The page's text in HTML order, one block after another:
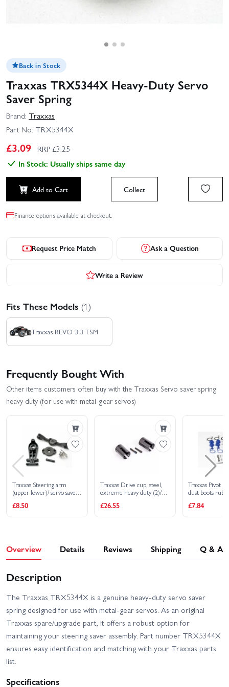
Back in Stock
Traxxas TRX5344X Heavy-Duty Servo
Saver Spring
Brand: Traxxas
Part No: TRX5344X
£3.09 RRP £3.25
In Stock: Usually ships same day
Add to Cart Collect
Finance options available at checkout.
Request Price Match Ask a Question
Write a Review
Fits These Models (1)
Traxxas REVO 3.3 TSM
Frequently Bought With
Other items customers often buy with the Traxxas Servo saver spring
heavy duty (for use with metal-gear servos)
Traxxas Steering arm
(upper lower)/ servo saver/
arm shaft
£8.50
Traxxas Drive cup, steel,
extreme heavy duty (2)/
duty (2) (machined, heat
treated)
£26.55
Traxxas Pivot
dust boots
retainers black
£7.84
Overview Details Reviews Shipping Q & A
Description
The Traxxas TRX5344X is a genuine heavy-duty servo saver
spring designed for use with metal-gear servos. As an original
Traxxas spare/upgrade part, it offers a robust option for
maintaining your steering saver assembly. Part number TRX5344X
ensures easy identification and matching with your Traxxas parts
list.
Specifications